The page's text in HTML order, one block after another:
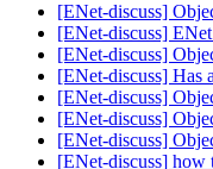
[ENet-discuss]
[ENet-discuss]
[ENet-discuss]
[ENet-discuss] Has
[ENet-discuss]
[ENet-discuss]
[ENet-discuss]
[ENet-discuss] how